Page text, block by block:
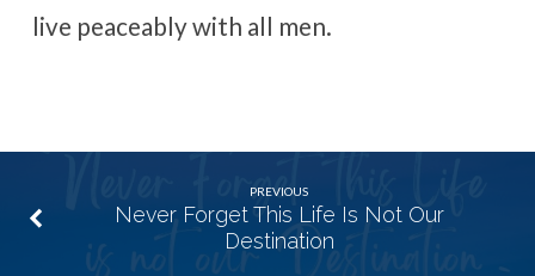
live peaceably with all men.
PREVIOUS
Never Forget This Life Is Not Our
Destination